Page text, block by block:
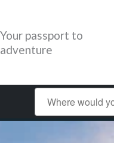
Your passport to
adventure